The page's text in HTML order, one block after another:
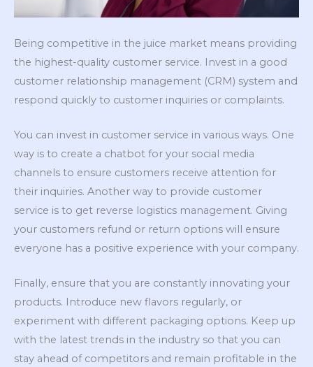
Being competitive in the juice market means providing
the highest-quality customer service. Invest in a good
customer relationship management (CRM) system and
respond quickly to customer inquiries or complaints.
You can invest in customer service in various ways. One
way is to create a chatbot for your social media
channels to ensure customers receive attention for
their inquiries. Another way to provide customer
service is to get reverse logistics management. Giving
your customers refund or return options will ensure
everyone has a positive experience with your company.
Finally, ensure that you are constantly innovating your
products. Introduce new flavors regularly, or
experiment with different packaging options. Keep up
with the latest trends in the industry so that you can
stay ahead of competitors and remain profitable in the